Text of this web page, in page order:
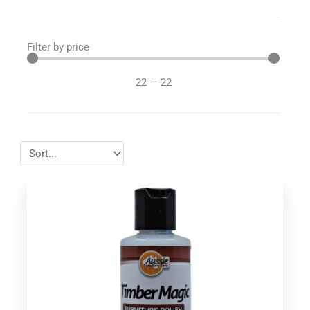
Filter by price
22 — 22